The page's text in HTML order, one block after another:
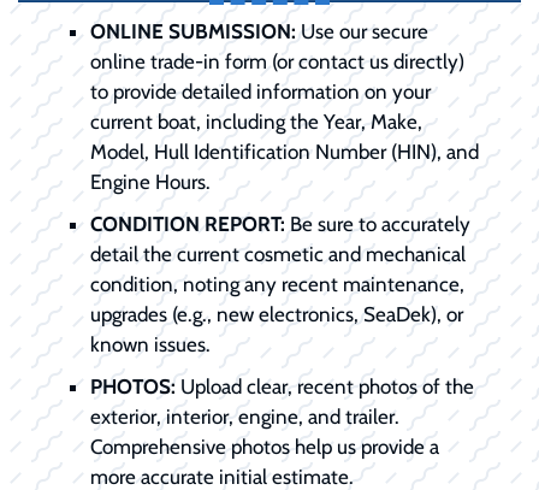
ONLINE SUBMISSION:Use our secure
online trade-in form (or contact us directly)
to provide detailed information on your
current boat, including the Year, Make,
Model, Hull Identification Number (HIN), and
Engine Hours.
CONDITION REPORT: Be sure to accurately
detail the current cosmetic and mechanical
condition, noting any recent maintenance,
upgrades (e.g., new electronics, SeaDek), or
known issues.
PHOTOS: Upload clear, recent photos of the
exterior, interior, engine, and trailer.
Comprehensive photos help us provide a
more accurate initial estimate.